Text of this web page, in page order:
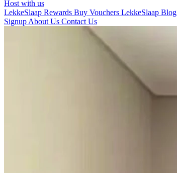
Host with us
LekkeSlaap Rewards Buy Vouchers LekkeSlaap Blog
Signup About Us Contact Us